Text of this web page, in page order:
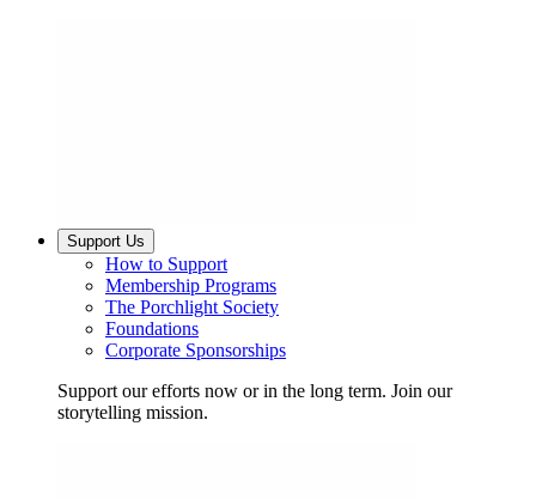
Support Us
How to Support
Membership Programs
The Porchlight Society
Foundations
Corporate Sponsorships
Support our efforts now or in the long term. Join our
storytelling mission.